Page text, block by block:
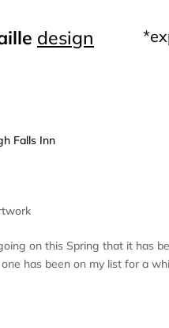
design
on this Spring that it has
has been on my list for a